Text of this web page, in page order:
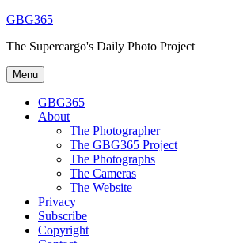
Skip
content
GBG365
The Supercargo's Daily Photo Project
Menu
GBG365
About
The Photographer
The GBG365 Project
The Photographs
The Cameras
The Website
Privacy
Subscribe
Copyright